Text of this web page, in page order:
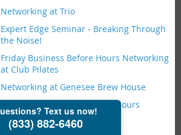
Networking at Trio
Expert Edge Seminar - Breaking Through
the Noise!
Friday Business Before Hours Networking
at Club Pilates
Networking at Genesee Brew House
First Friday Business Before Hours
Networking at Scoop 'n Twist